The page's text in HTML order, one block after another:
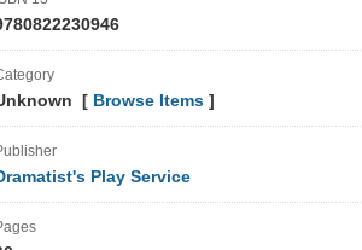
[ Browse Items ]
Play Service